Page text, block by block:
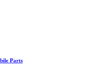
Parts